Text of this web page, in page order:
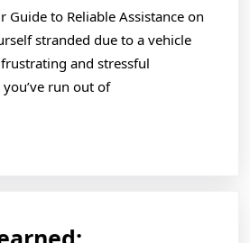
Investigating
Guide to Reliable Assistance on
stranded due to a vehicle
and stressful
run out of